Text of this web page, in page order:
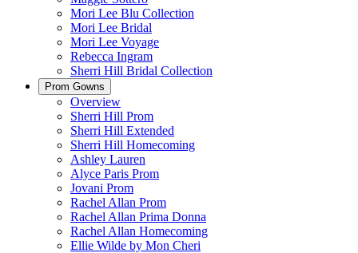
Mori Lee Blu Collection
Mori Lee Bridal
Mori Lee Voyage
Rebecca Ingram
Sherri Hill Bridal Collection
Prom Gowns
Overview
Sherri Hill Prom
Sherri Hill Extended
Sherri Hill Homecoming
Ashley Lauren
Alyce Paris Prom
Jovani Prom
Rachel Allan Prom
Rachel Allan Prima Donna
Rachel Allan Homecoming
Ellie Wilde by Mon Cheri